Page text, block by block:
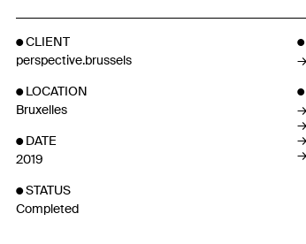
CLIENT
perspective.brussels
LOCATION
Bruxelles
DATE
2019
STATUS
Completed